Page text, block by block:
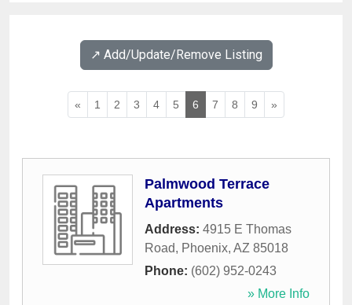
↗️ Add/Update/Remove Listing
« 1 2 3 4 5 6 7 8 9 »
Palmwood Terrace
Apartments
Address: 4915 E Thomas
Road, Phoenix, AZ 85018
Phone: (602) 952-0243
» More Info